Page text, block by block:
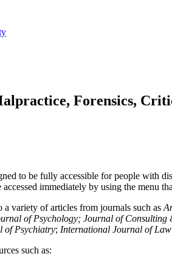
Forensics,
to be fully accessible for people with
immediately by using the menu
a variety of articles from journals such as
of Psychology; Journal of
of Psychiatry; International Journal of
such as: